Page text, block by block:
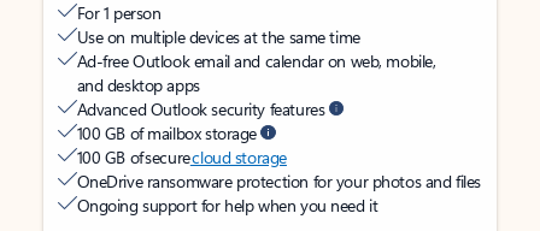
For 1 person
Use on multiple devices at the same time
Ad-free Outlook email and calendar on web, mobile,
and desktop apps
Advanced Outlook security features
100 GB of mailbox storage
100 GB of securecloud storage
OneDrive ransomware protection for your photos and files
Ongoing support for help when you need it